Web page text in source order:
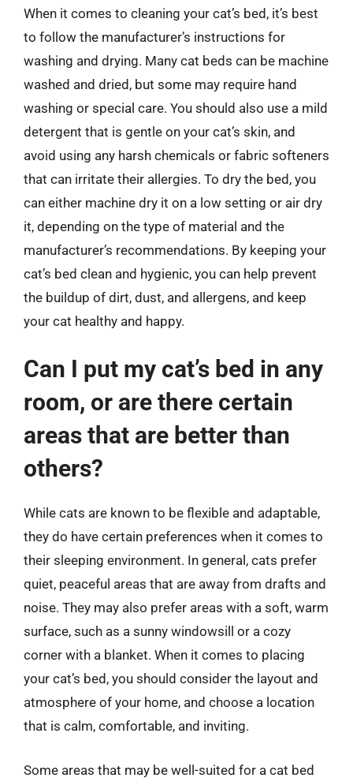
When it comes to cleaning your cat’s bed, it’s best
to follow the manufacturer’s instructions for
washing and drying. Many cat beds can be machine
washed and dried, but some may require hand
washing or special care. You should also use a mild
detergent that is gentle on your cat’s skin, and
avoid using any harsh chemicals or fabric softeners
that can irritate their allergies. To dry the bed, you
can either machine dry it on a low setting or air dry
it, depending on the type of material and the
manufacturer’s recommendations. By keeping your
cat’s bed clean and hygienic, you can help prevent
the buildup of dirt, dust, and allergens, and keep
your cat healthy and happy.
Can I put my cat’s bed in any
room, or are there certain
areas that are better than
others?
While cats are known to be flexible and adaptable,
they do have certain preferences when it comes to
their sleeping environment. In general, cats prefer
quiet, peaceful areas that are away from drafts and
noise. They may also prefer areas with a soft, warm
surface, such as a sunny windowsill or a cozy
corner with a blanket. When it comes to placing
your cat’s bed, you should consider the layout and
atmosphere of your home, and choose a location
that is calm, comfortable, and inviting.
Some areas that may be well-suited for a cat bed